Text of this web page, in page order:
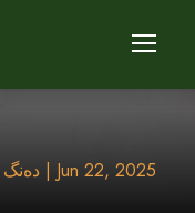
Jun 22, 2025 | دەنگ و باس